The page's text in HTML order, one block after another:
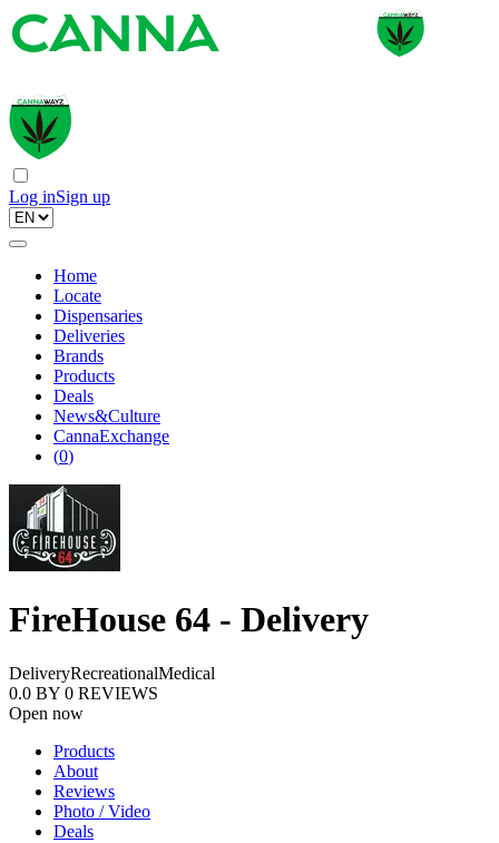
Log inSign up
Home
Locate
Dispensaries
Deliveries
Brands
Products
Deals
News&Culture
CannaExchange
(0)
FireHouse 64 - Delivery
DeliveryRecreationalMedical
0.0 BY 0 REVIEWS
Open now
Products
About
Reviews
Photo / Video
Deals